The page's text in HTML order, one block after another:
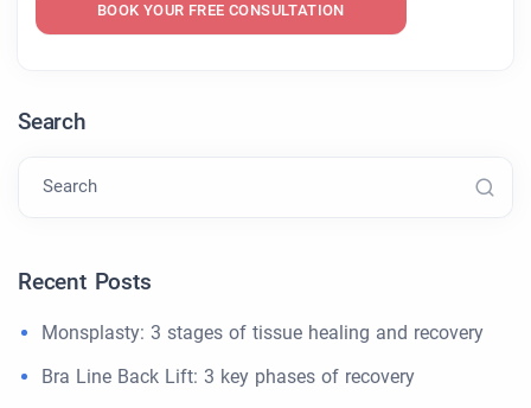
BOOK YOUR FREE CONSULTATION
Search
Search
Recent Posts
Monsplasty: 3 stages of tissue healing and recovery
Bra Line Back Lift: 3 key phases of recovery